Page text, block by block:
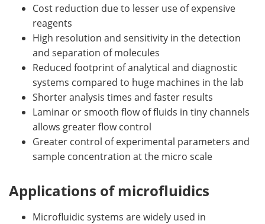
Cost reduction due to lesser use of expensive
reagents
High resolution and sensitivity in the detection
and separation of molecules
Reduced footprint of analytical and diagnostic
systems compared to huge machines in the lab
Shorter analysis times and faster results
Laminar or smooth flow of fluids in tiny channels
allows greater flow control
Greater control of experimental parameters and
sample concentration at the micro scale
Applications of microfluidics
Microfluidic systems are widely used in